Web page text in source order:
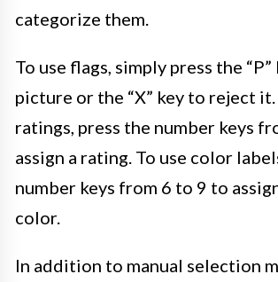
categorize them.
To use flags, simply press the
picture or the “X” key to reject
ratings, press the number keys
assign a rating. To use color
number keys from 6 to 9 to
color.
In addition to manual selection